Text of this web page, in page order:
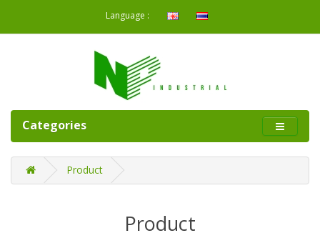
Language :
Categories
Product
Product